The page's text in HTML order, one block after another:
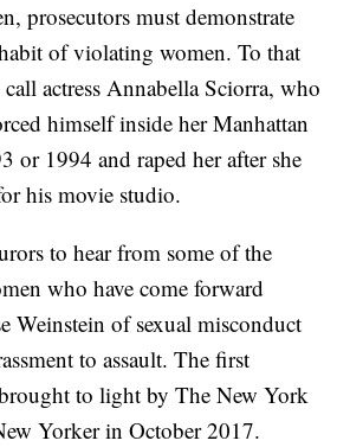
prosecutors must demonstrate
of violating women. To that
actress Annabella Sciorra, who
himself inside her Manhattan
or 1994 and raped her after she
his movie studio.
to hear from some of the
who have come forward
Weinstein of sexual misconduct
to assault. The first
to light by The New York
Yorker in October 2017.